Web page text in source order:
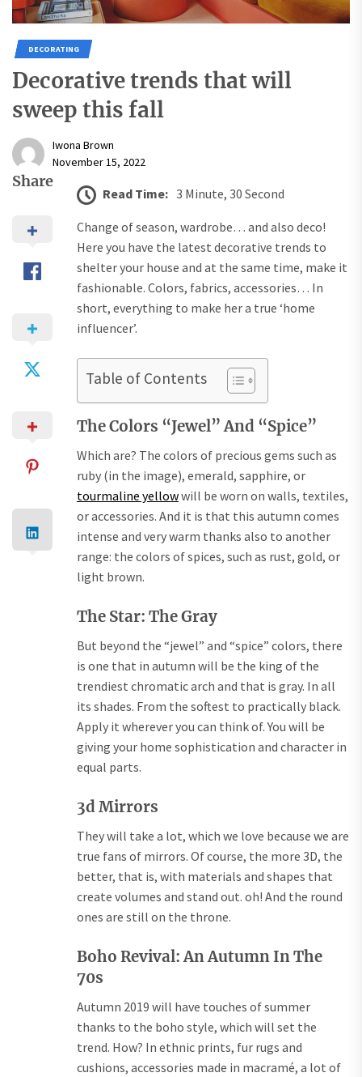
DECORATING
Decorative trends that will
sweep this fall
Iwona Brown
November 15, 2022
Share
Read Time: 3 Minute, 30 Second
Change of season, wardrobe… and also deco!
Here you have the latest decorative trends to
shelter your house and at the same time, make it
fashionable. Colors, fabrics, accessories… In
short, everything to make her a true ‘home
influencer’.
Table of Contents
The Colors “Jewel” And “Spice”
Which are? The colors of precious gems such as
ruby ​​(in the image), emerald, sapphire, or
tourmaline yellowwill be worn on walls, textiles,
or accessories. And it is that this autumn comes
intense and very warm thanks also to another
range: the colors of spices, such as rust, gold, or
light brown.
The Star: The Gray
But beyond the “jewel” and “spice” colors, there
is one that in autumn will be the king of the
trendiest chromatic arch and that is gray. In all
its shades. From the softest to practically black.
Apply it wherever you can think of. You will be
giving your home sophistication and character in
equal parts.
3d Mirrors
They will take a lot, which we love because we are
true fans of mirrors. Of course, the more 3D, the
better, that is, with materials and shapes that
create volumes and stand out. oh! And the round
ones are still on the throne.
Boho Revival: An Autumn In The
70s
Autumn 2019 will have touches of summer
thanks to the boho style, which will set the
trend. How? In ethnic prints, fur rugs and
cushions, accessories made in macramé, a lot of